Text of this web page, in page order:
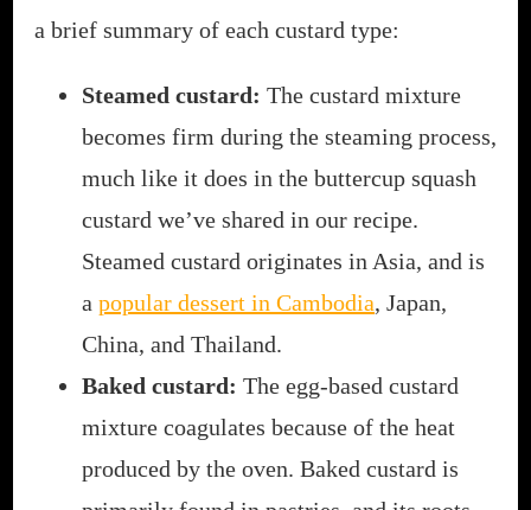
a brief summary of each custard type:
Steamed custard: The custard mixture
becomes firm during the steaming process,
much like it does in the buttercup squash
custard we’ve shared in our recipe.
Steamed custard originates in Asia, and is
a popular dessert in Cambodia, Japan,
China, and Thailand.
Baked custard: The egg-based custard
mixture coagulates because of the heat
produced by the oven. Baked custard is